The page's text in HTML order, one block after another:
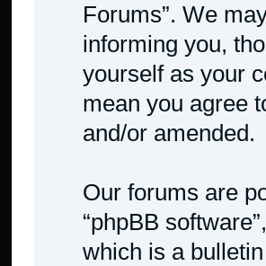
Forums”. We
informing you,
yourself as your
mean you agree
and/or amended.
Our forums are
“phpBB
which is a